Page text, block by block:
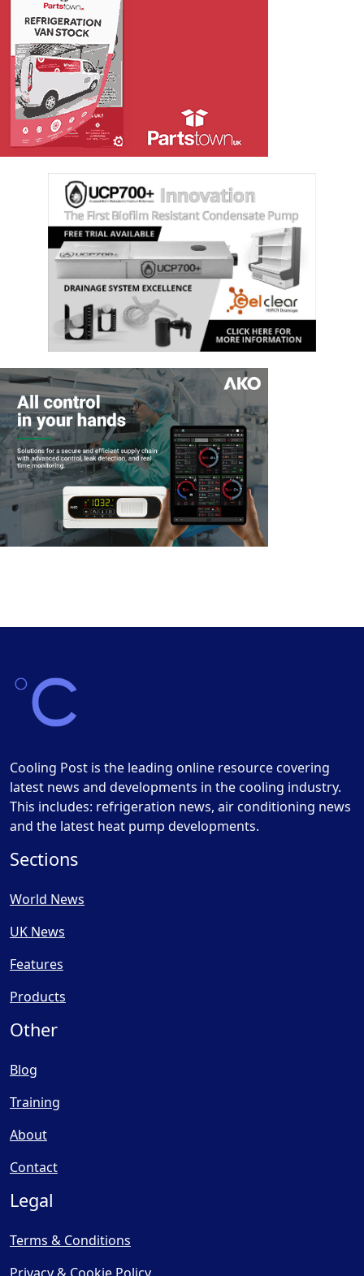
Cooling Post is the leading online resource covering
latest news and developments in the cooling industry.
This includes: refrigeration news, air conditioning news
and the latest heat pump developments.
Sections
World News
UK News
Features
Products
Other
Blog
Training
About
Contact
Legal
Terms & Conditions